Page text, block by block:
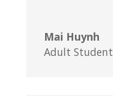
Mai Huynh
Adult Student